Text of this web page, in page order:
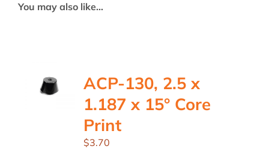
You may also like…
ACP-130, 2.5 x
1.187 x 15° Core
Print
$3.70